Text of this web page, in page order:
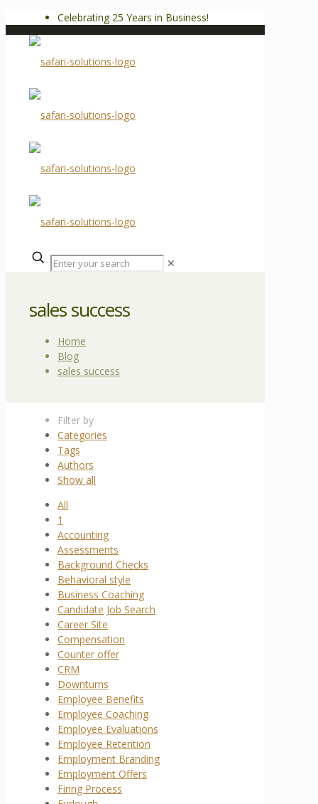
Celebrating 25 Years in Business!
✕
sales success
Home
Blog
sales success
Filter by
Categories
Tags
Authors
Show all
All
1
Accounting
Assessments
Background Checks
Behavioral style
Business Coaching
Candidate Job Search
Career Site
Compensation
Counter offer
CRM
Downturns
Employee Benefits
Employee Coaching
Employee Evaluations
Employee Retention
Employment Branding
Employment Offers
Firing Process